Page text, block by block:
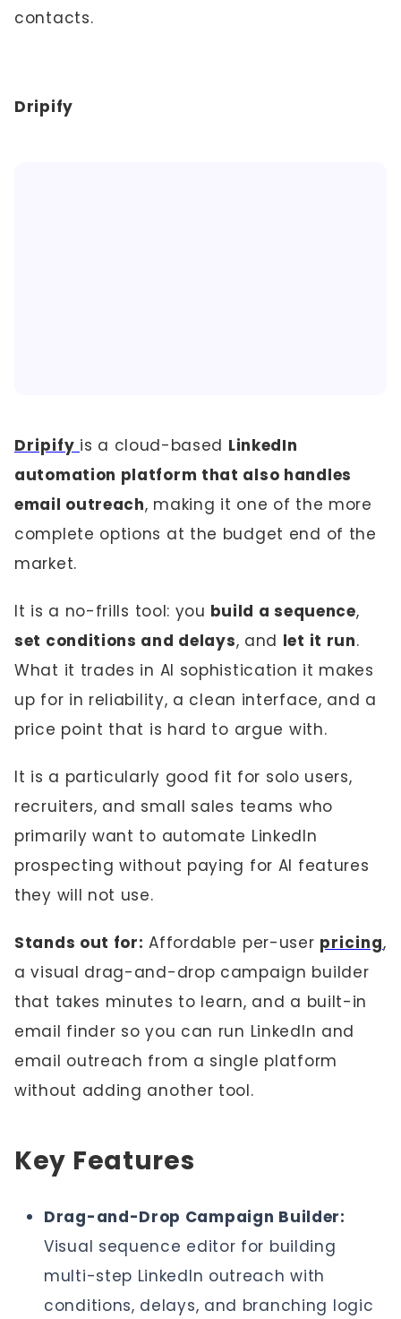
contacts.
Dripify
Dripify is a cloud-based LinkedIn
automation platform that also handles
email outreach, making it one of the more
complete options at the budget end of the
market.
It is a no-frills tool: you build a sequence,
set conditions and delays, and let it run.
What it trades in AI sophistication it makes
up for in reliability, a clean interface, and a
price point that is hard to argue with.
It is a particularly good fit for solo users,
recruiters, and small sales teams who
primarily want to automate LinkedIn
prospecting without paying for AI features
they will not use.
Stands out for: Affordable per-user pricing,
a visual drag-and-drop campaign builder
that takes minutes to learn, and a built-in
email finder so you can run LinkedIn and
email outreach from a single platform
without adding another tool.
Key Features
Drag-and-Drop Campaign Builder:
Visual sequence editor for building
multi-step LinkedIn outreach with
conditions, delays, and branching logic